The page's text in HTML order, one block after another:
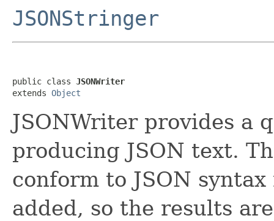
JSONStringer
public class JSONWriter
extends Object
JSONWriter provides a
producing JSON text.
conform to JSON
added, so the results